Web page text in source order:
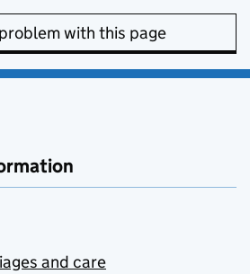
with this page
and care